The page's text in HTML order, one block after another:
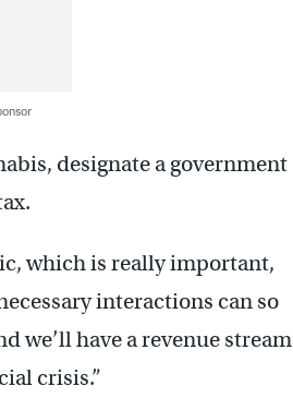
designate a government
which is really important,
interactions can so
we’ll have a revenue stream
crisis.”